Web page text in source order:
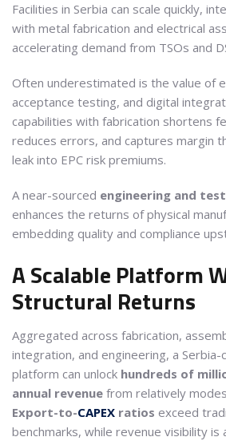
Facilities in Serbia can scale quickly,
with metal fabrication and electrical
accelerating demand from TSOs and
Often underestimated is the value of
acceptance testing, and digital
capabilities with fabrication shortens
reduces errors, and captures margin
leak into EPC risk premiums.
A near-sourced engineering and
enhances the returns of physical
embedding quality and compliance
A Scalable Platform
Structural Returns
Aggregated across fabrication,
integration, and engineering, a
platform can unlock hundreds of
annual revenue from relatively
Export-to-CAPEX ratios exceed
benchmarks, while revenue visibility is